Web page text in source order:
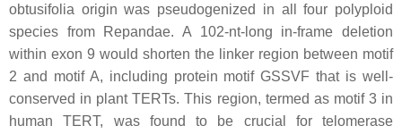
obtusifolia origin was pseudogenized in all four polyploid
species from Repandae. A 102-nt-long in-frame deletion
within exon 9 would shorten the linker region between motif
2 and motif A, including protein motif GSSVF that is well-
conserved in plant TERTs. This region, termed as motif 3 in
human TERT, was found to be crucial for telomerase